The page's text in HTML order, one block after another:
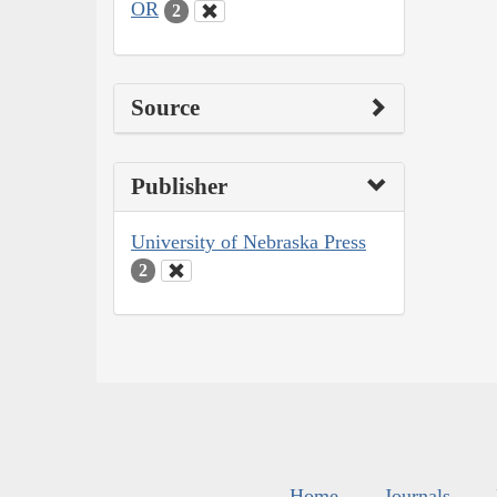
OR 2
Source
Publisher
University of Nebraska Press
2